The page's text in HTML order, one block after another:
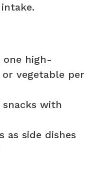
one high-
vegetable per
snacks with
as side dishes